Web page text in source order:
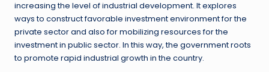
increasing the level of industrial development. It explores
ways to construct favorable investment environment for the
private sector and also for mobilizing resources for the
investment in public sector. In this way, the government roots
to promote rapid industrial growth in the country.